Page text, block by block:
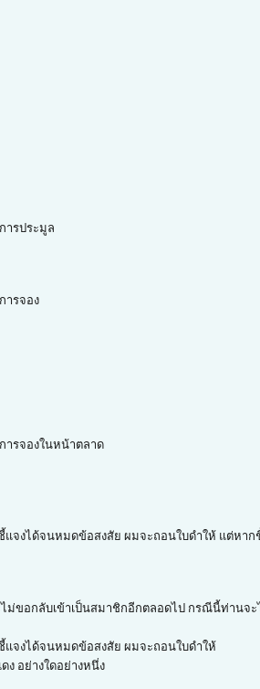
ารประมูล
ารจอง
ารจองในหน้าตลาด
จงได้จนหมดข้อสงสัย ผมจะถอนใบดำให้ แต่หา
ขอกลับเข้าเป็นสมาชิกอีกตลอดไป กรณีนี้ท่านจ
แจงได้จนหมดข้อสงสัย ผมจะถอนใบดำให้
อย่างใดอย่างหนึ่ง